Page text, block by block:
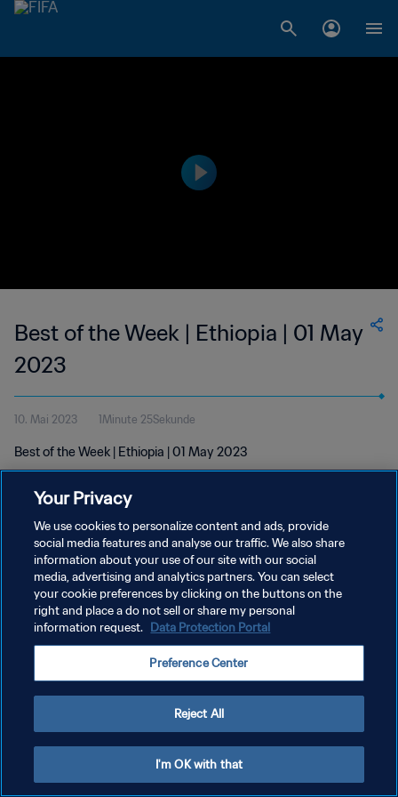
Best of the Week | Ethiopia | 01 May
2023
10. Mai 2023 1Minute 25Sekunde
Best of the Week | Ethiopia | 01 May 2023
DATENSCHUTZ
NUTZUNGSBEDINGUNGEN
Copyright © 1994 - 2026 FIFA. Alle Rechte vorbehalten.
Your Privacy
We use cookies to personalize content and ads, provide
social media features and analyse our traffic. We also share
information about your use of our site with our social
media, advertising and analytics partners. You can select
your cookie preferences by clicking on the buttons on the
right and place a do not sell or share my personal
information request. Data Protection Portal
Preference Center
Reject All
I'm OK with that